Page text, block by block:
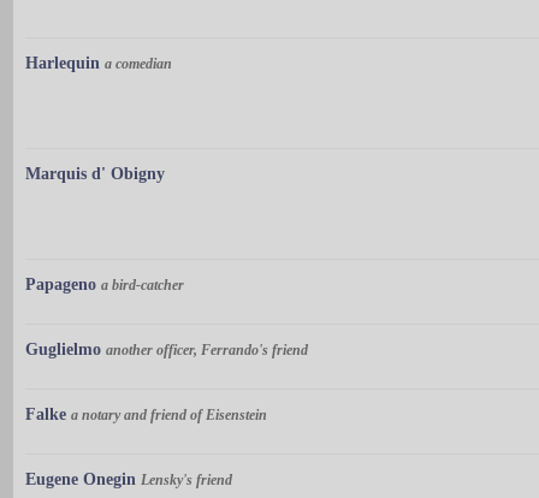
Harlequin a comedian
Marquis d' Obigny
Papageno a bird-catcher
Guglielmo another officer, Ferrando's friend
Falke a notary and friend of Eisenstein
Eugene Onegin Lensky's friend